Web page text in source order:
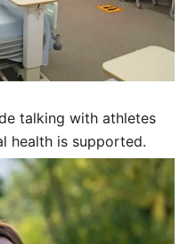
talking with athletes
health is supported.